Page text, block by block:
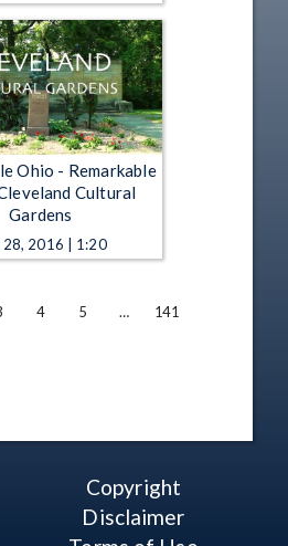
Ohio - Remarkable
Cultural
Gardens
28, 2016 | 1:20
4 5 … 141
Copyright
Disclaimer